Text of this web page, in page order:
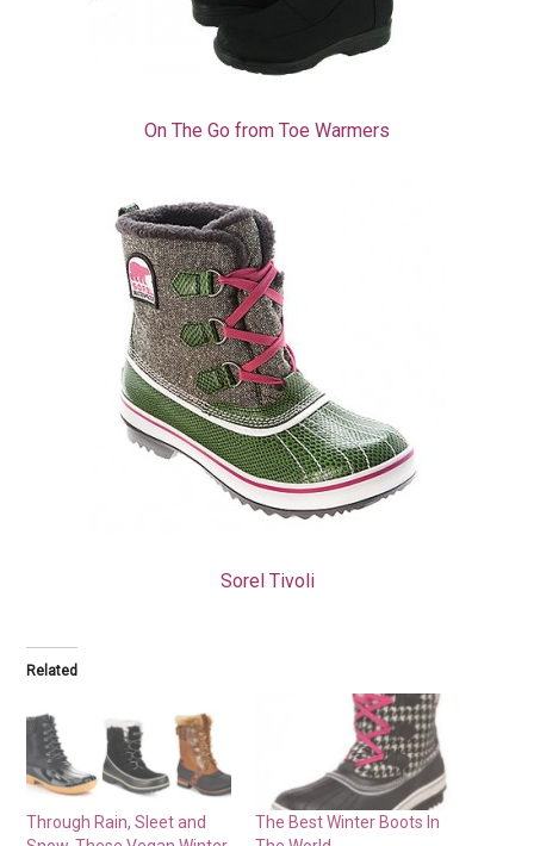
On The Go from Toe Warmers
Sorel Tivoli
Related
Through Rain, Sleet and
The Best Winter Boots In